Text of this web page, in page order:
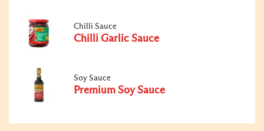
Chilli Sauce
Chilli Garlic Sauce
Soy Sauce
Premium Soy Sauce